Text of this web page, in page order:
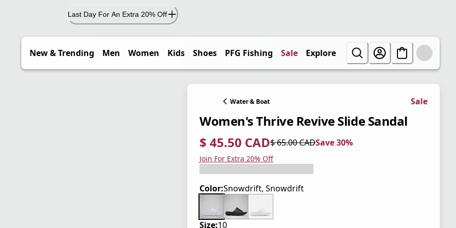
Last Day For An Extra 20% Off
New & Trending Men Women Kids Shoes PFG Fishing Sale Explore
Water & Boat Sale
Women's Thrive Revive Slide Sandal
$ 45.50 CAD
current price $ 45.50 CAD
$ 65.00 CAD
original price $ 65.00 CAD Save 30%
Save 30%
Join For Extra 20% Off
Color:Snowdrift, Snowdrift
Size:10